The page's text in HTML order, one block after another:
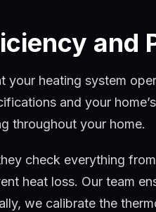
and
your heating system
and your
throughout your home.
check everything
heat loss. Our team
we calibrate the